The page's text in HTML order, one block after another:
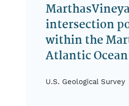
intersection
within the
Atlantic
U.S. Geological Survey